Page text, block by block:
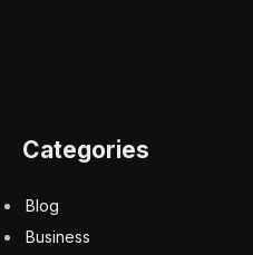
Categories
Blog
Business